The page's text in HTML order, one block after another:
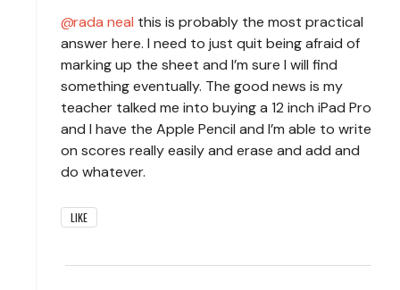
rada neal this is probably the most practical
answer here. I need to just quit being afraid of
marking up the sheet and I’m sure I will find
something eventually. The good news is my
teacher talked me into buying a 12 inch iPad Pro
and I have the Apple Pencil and I’m able to write
on scores really easily and erase and add and
do whatever.
LIKE